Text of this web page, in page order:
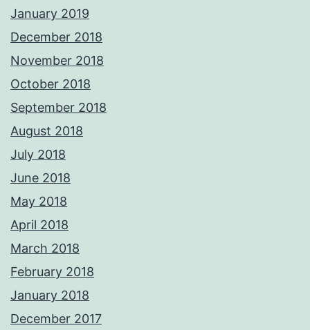
January 2019
December 2018
November 2018
October 2018
September 2018
August 2018
July 2018
June 2018
May 2018
April 2018
March 2018
February 2018
January 2018
December 2017